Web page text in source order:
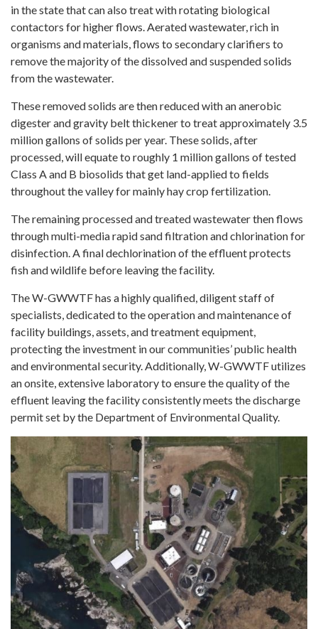
in the state that can also treat with rotating biological
contactors for higher flows. Aerated wastewater, rich in
organisms and materials, flows to secondary clarifiers to
remove the majority of the dissolved and suspended solids
from the wastewater.
These removed solids are then reduced with an anerobic
digester and gravity belt thickener to treat approximately 3.5
million gallons of solids per year. These solids, after
processed, will equate to roughly 1 million gallons of tested
Class A and B biosolids that get land-applied to fields
throughout the valley for mainly hay crop fertilization.
The remaining processed and treated wastewater then flows
through multi-media rapid sand filtration and chlorination for
disinfection. A final dechlorination of the effluent protects
fish and wildlife before leaving the facility.
The W-GWWTF has a highly qualified, diligent staff of
specialists, dedicated to the operation and maintenance of
facility buildings, assets, and treatment equipment,
protecting the investment in our communities’ public health
and environmental security. Additionally, W-GWWTF utilizes
an onsite, extensive laboratory to ensure the quality of the
effluent leaving the facility consistently meets the discharge
permit set by the Department of Environmental Quality.